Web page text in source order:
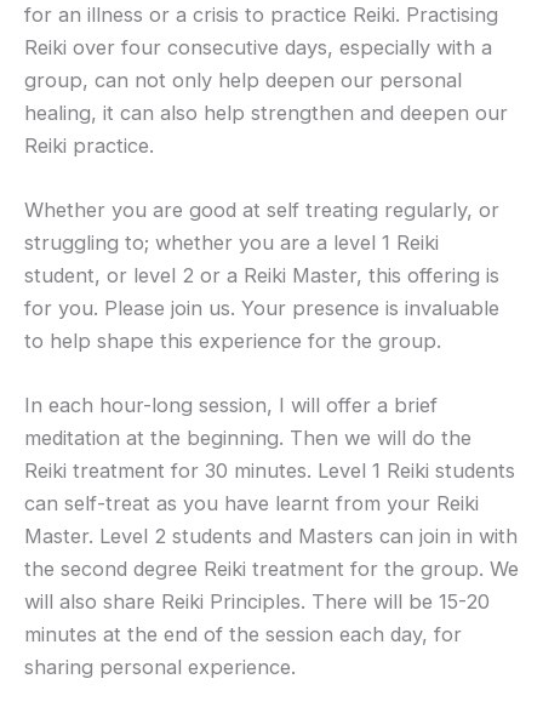
for an illness or a crisis to practice Reiki. Practising
Reiki over four consecutive days, especially with a
group, can not only help deepen our personal
healing, it can also help strengthen and deepen our
Reiki practice.
Whether you are good at self treating regularly, or
struggling to; whether you are a level 1 Reiki
student, or level 2 or a Reiki Master, this offering is
for you. Please join us. Your presence is invaluable
to help shape this experience for the group.
In each hour-long session, I will offer a brief
meditation at the beginning. Then we will do the
Reiki treatment for 30 minutes. Level 1 Reiki students
can self-treat as you have learnt from your Reiki
Master. Level 2 students and Masters can join in with
the second degree Reiki treatment for the group. We
will also share Reiki Principles. There will be 15-20
minutes at the end of the session each day, for
sharing personal experience.